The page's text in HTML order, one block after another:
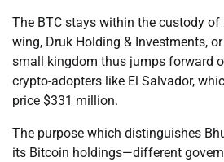
The BTC stays within the custody of
wing, Druk Holding & Investments,
small kingdom thus jumps forward
crypto-adopters like El Salvador,
price $331 million.
The purpose which distinguishes
its Bitcoin holdings—different